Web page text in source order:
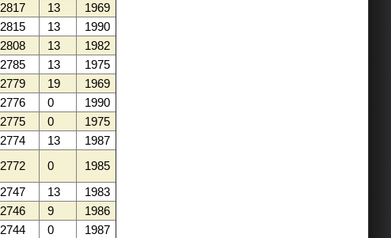
2817 13
1969
2815 13
1990
2808 13
1982
2785 13
1975
2779 19
1969
2776 0
1990
2775 0
1975
2774 13
1987
2772 0
1985
2747 13
1983
2746 9
1986
2744 0
1987